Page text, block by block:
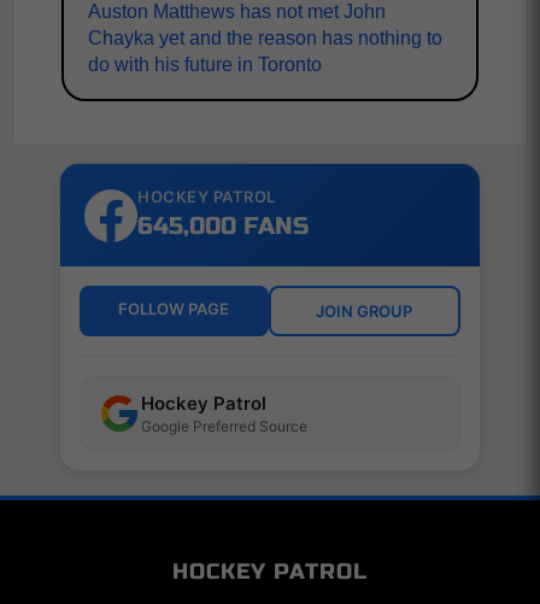
Auston Matthews has not met John
Chayka yet and the reason has nothing to
do with his future in Toronto
HOCKEY PATROL
645,000 FANS
FOLLOW PAGE JOIN GROUP
Hockey Patrol
Google Preferred Source
HOCKEY PATROL